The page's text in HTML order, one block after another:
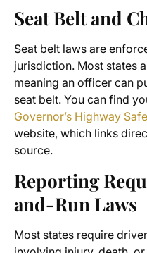
Seat Belt and
Seat belt laws are
jurisdiction. Most states
meaning an officer can
seat belt. You can find
Governor’s Highway
website, which links
source.
Reporting
and-Run Laws
Most states require